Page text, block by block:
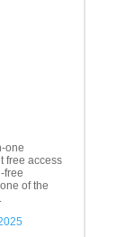
one
free access
free
of the